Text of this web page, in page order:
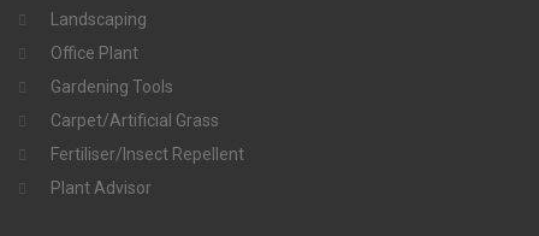
Landscaping
Office Plant
Gardening Tools
Carpet/Artificial Grass
Fertiliser/Insect Repellent
Plant Advisor